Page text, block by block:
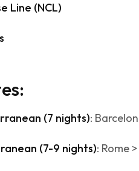
Line (NCL)
(7 nights):
(7-9 nights): Rome